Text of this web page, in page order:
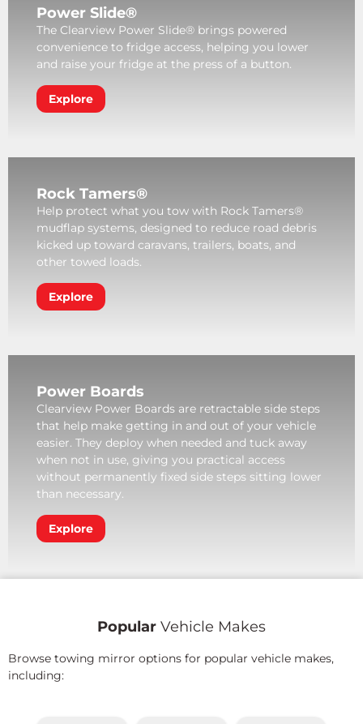
Power Slide®
The Clearview Power Slide® brings powered
convenience to fridge access, helping you lower
and raise your fridge at the press of a button.
Explore
Rock Tamers®
Help protect what you tow with Rock Tamers®
mudflap systems, designed to reduce road debris
kicked up toward caravans, trailers, boats, and
other towed loads.
Explore
Power Boards
Clearview Power Boards are retractable side steps
that help make getting in and out of your vehicle
easier. They deploy when needed and tuck away
when not in use, giving you practical access
without permanently fixed side steps sitting lower
than necessary.
Explore
Popular Vehicle Makes
Browse towing mirror options for popular vehicle makes,
including: